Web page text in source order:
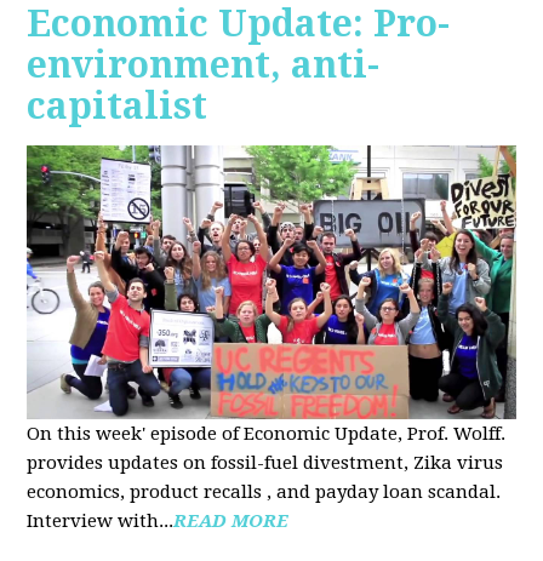
Economic Update: Pro-
environment, anti-
capitalist
On this week' episode of Economic Update, Prof. Wolff.
provides updates on fossil-fuel divestment, Zika virus
economics, product recalls , and payday loan scandal.
Interview with...READ MORE